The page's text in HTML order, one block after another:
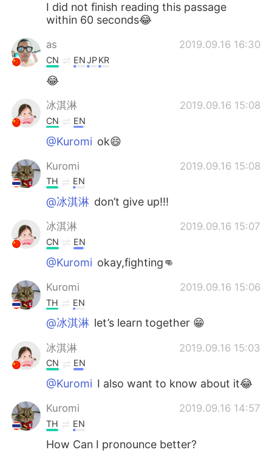
I did not finish reading this passage
within 60 seconds😂
as 2019.09.16 16:30
CN ENJPKR
😂
冰淇淋 2019.09.16 15:08
CN EN
@Kuromi ok😄
Kuromi 2019.09.16 15:08
TH EN
@冰淇淋 don’t give up!!!
冰淇淋 2019.09.16 15:07
CN EN
@Kuromi okay,fighting👊
Kuromi 2019.09.16 15:06
TH EN
@冰淇淋 let’s learn together 😁
冰淇淋 2019.09.16 15:03
CN EN
@Kuromi I also want to know about it😂
Kuromi 2019.09.16 14:57
TH EN
How Can I pronounce better?